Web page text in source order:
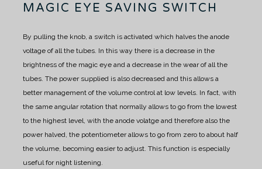
MAGIC EYE SAVING SWITCH
By pulling the knob, a switch is activated which halves the anode
voltage of all the tubes. In this way there is a decrease in the
brightness of the magic eye and a decrease in the wear of all the
tubes. The power supplied is also decreased and this allows a
better management of the volume control at low levels. In fact, with
the same angular rotation that normally allows to go from the lowest
to the highest level, with the anode volatge and therefore also the
power halved, the potentiometer allows to go from zero to about half
the volume, becoming easier to adjust. This function is especially
useful for night listening.